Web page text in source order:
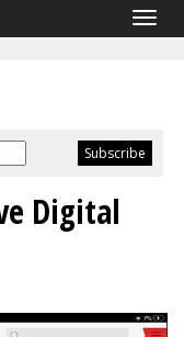
Digital